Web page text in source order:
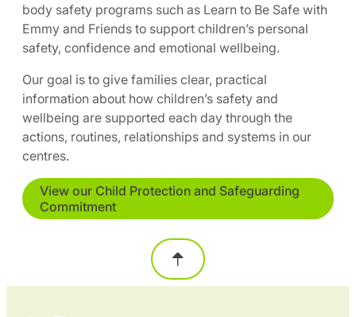
body safety programs such as Learn to Be Safe with
Emmy and Friends to support children’s personal
safety, confidence and emotional wellbeing.
Our goal is to give families clear, practical
information about how children’s safety and
wellbeing are supported each day through the
actions, routines, relationships and systems in our
centres.
View our Child Protection and Safeguarding
Commitment